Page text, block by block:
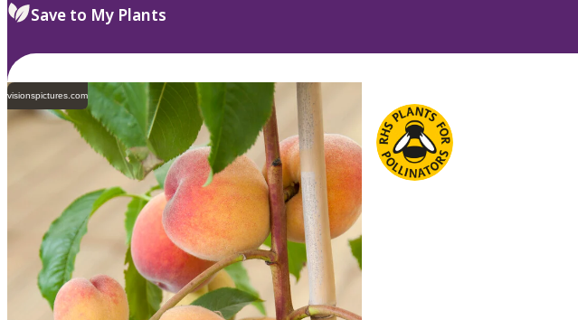
Save to My Plants
visionspictures.com